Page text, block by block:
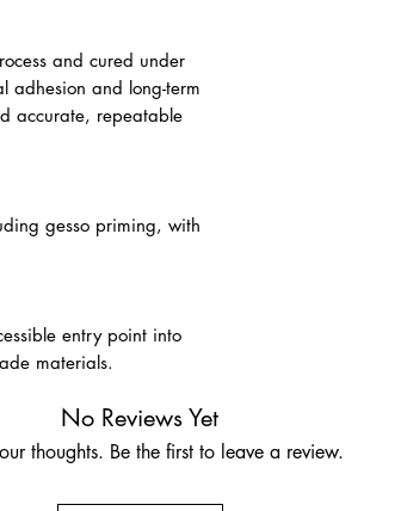
and cured under
adhesion and long-term
accurate, repeatable
gesso priming, with
entry point into
materials.
No Reviews Yet
thoughts. Be the first to leave a review.